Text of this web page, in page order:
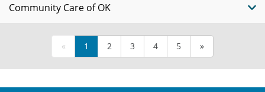
Community Care of OK
« 1 2 3 4 5 »